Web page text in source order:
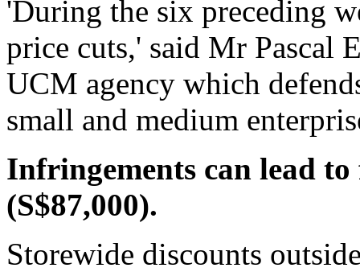
'During the six preceding
price cuts,' said Mr Pascal
UCM agency which
small and medium
Infringements can lead to
(S$87,000).
Storewide discounts